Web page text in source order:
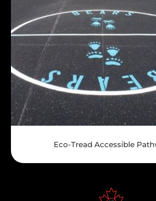
Eco-Tread Accessible